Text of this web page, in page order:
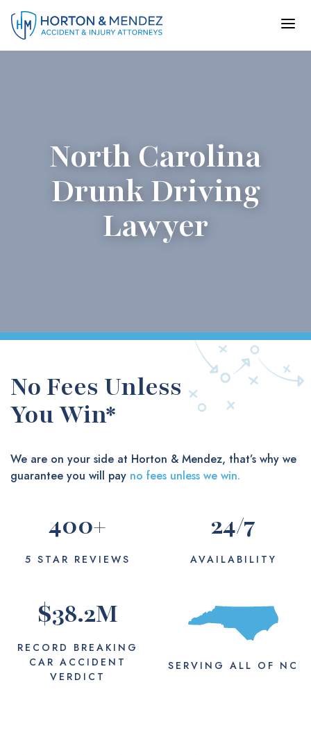
Skip
content
North Carolina
Drunk Driving
Lawyer
No Fees Unless
You Win*
We are on your side at Horton & Mendez, that’s why we
guarantee you will pay no fees unless we win.
400+
5 STAR REVIEWS
24/7
AVAILABILITY
$38.2M
RECORD BREAKING
CAR ACCIDENT
VERDICT
SERVING ALL OF NC